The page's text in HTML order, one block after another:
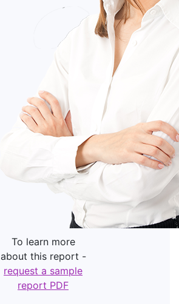
To learn more
about this report -
request a sample
report PDF